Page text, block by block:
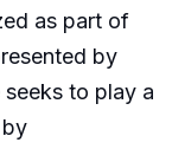
as part of
by
to play a